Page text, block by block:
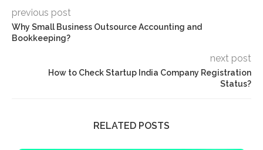
previous post
Why Small Business Outsource Accounting and
Bookkeeping?
next post
How to Check Startup India Company Registration
Status?
RELATED POSTS